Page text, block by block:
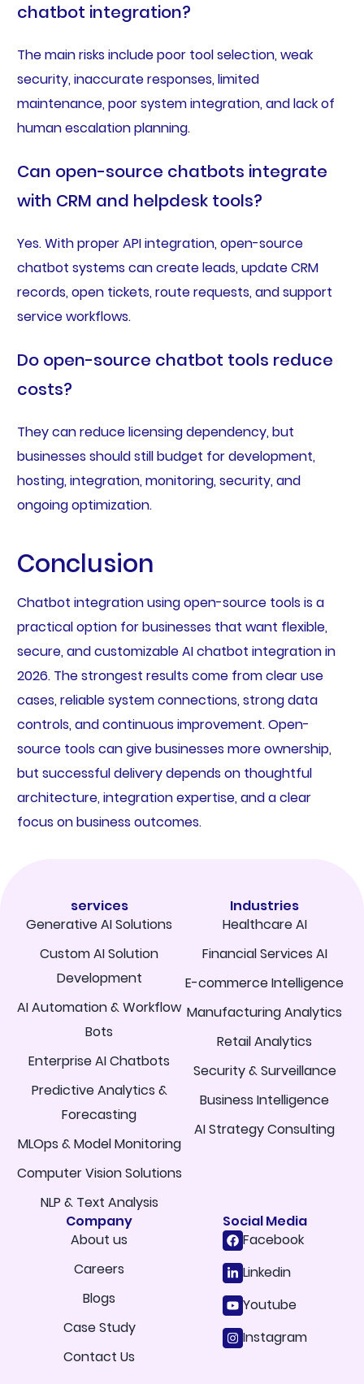
chatbot integration?
The main risks include poor tool selection, weak
security, inaccurate responses, limited
maintenance, poor system integration, and lack of
human escalation planning.
Can open-source chatbots integrate
with CRM and helpdesk tools?
Yes. With proper API integration, open-source
chatbot systems can create leads, update CRM
records, open tickets, route requests, and support
service workflows.
Do open-source chatbot tools reduce
costs?
They can reduce licensing dependency, but
businesses should still budget for development,
hosting, integration, monitoring, security, and
ongoing optimization.
Conclusion
Chatbot integration using open-source tools is a
practical option for businesses that want flexible,
secure, and customizable AI chatbot integration in
2026. The strongest results come from clear use
cases, reliable system connections, strong data
controls, and continuous improvement. Open-
source tools can give businesses more ownership,
but successful delivery depends on thoughtful
architecture, integration expertise, and a clear
focus on business outcomes.
services
Generative AI Solutions
Custom AI Solution
Development
AI Automation & Workflow
Bots
Enterprise AI Chatbots
Predictive Analytics &
Forecasting
MLOps & Model Monitoring
Computer Vision Solutions
NLP & Text Analysis
Industries
Healthcare AI
Financial Services AI
E-commerce Intelligence
Manufacturing Analytics
Retail Analytics
Security & Surveillance
Business Intelligence
AI Strategy Consulting
Company
About us
Careers
Blogs
Case Study
Contact Us
Social Media
Facebook
Linkedin
Youtube
Instagram